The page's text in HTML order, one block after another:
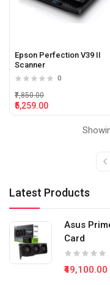
Latest Products
Asus
Card
₹49,100.00
Epson Perfection V39 II
Scanner
0
₹5,259.00
₹7,850.00